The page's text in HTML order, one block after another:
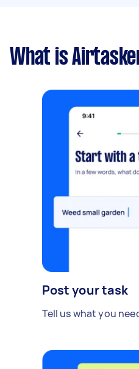
What is
Post your task
Tell us what you